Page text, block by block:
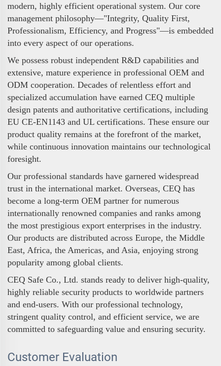
modern, highly efficient operational system. Our core
management philosophy—"Integrity, Quality First,
Professionalism, Efficiency, and Progress"—is embedded
into every aspect of our operations.
We possess robust independent R&D capabilities and
extensive, mature experience in professional OEM and
ODM cooperation. Decades of relentless effort and
specialized accumulation have earned CEQ multiple
design patents and authoritative certifications, including
EU CE-EN1143 and UL certifications. These ensure our
product quality remains at the forefront of the market,
while continuous innovation maintains our technological
foresight.
Our professional standards have garnered widespread
trust in the international market. Overseas, CEQ has
become a long-term OEM partner for numerous
internationally renowned companies and ranks among
the most prestigious export enterprises in the industry.
Our products are distributed across Europe, the Middle
East, Africa, the Americas, and Asia, enjoying strong
popularity among global clients.
CEQ Safe Co., Ltd. stands ready to deliver high-quality,
highly reliable security products to worldwide partners
and end-users. With our professional technology,
stringent quality control, and efficient service, we are
committed to safeguarding value and ensuring security.
Customer Evaluation